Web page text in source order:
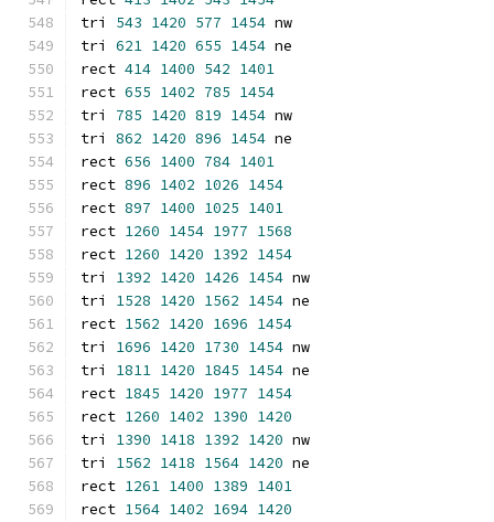
tri 543 1420 577 1454 nw
tri 621 1420 655 1454 ne
rect 414 1400 542 1401
rect 655 1402 785 1454
tri 785 1420 819 1454 nw
tri 862 1420 896 1454 ne
rect 656 1400 784 1401
rect 896 1402 1026 1454
rect 897 1400 1025 1401
rect 1260 1454 1977 1568
rect 1260 1420 1392 1454
tri 1392 1420 1426 1454 nw
tri 1528 1420 1562 1454 ne
rect 1562 1420 1696 1454
tri 1696 1420 1730 1454 nw
tri 1811 1420 1845 1454 ne
rect 1845 1420 1977 1454
rect 1260 1402 1390 1420
tri 1390 1418 1392 1420 nw
tri 1562 1418 1564 1420 ne
rect 1261 1400 1389 1401
rect 1564 1402 1694 1420